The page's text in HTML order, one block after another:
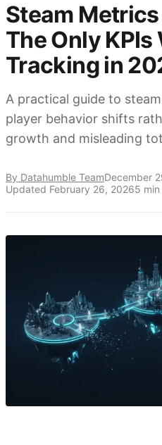
Steam
The Only KPIs
Tracking in
A practical guide to
player behavior shifts
growth and misleading
By Datahumble TeamDecember
Updated February 26, 20265